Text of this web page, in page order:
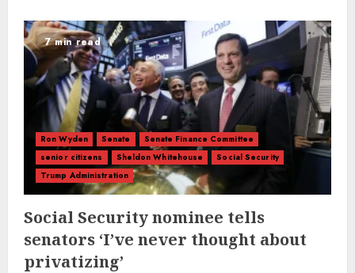
7 min read
Ron Wyden Senate
Senate Finance Committee
senior citizens
Sheldon Whitehouse
Social Security
Trump Administration
Social Security nominee tells
senators ‘I’ve never thought about
privatizing’